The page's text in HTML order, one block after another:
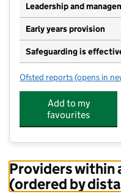
Leadership and
Early years provision
Safeguarding is
Ofsted reports for Catcliffe
(opens in
Add to my
favourites
Providers within
(ordered by